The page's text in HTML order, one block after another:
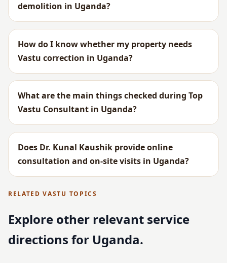
demolition in Uganda?
How do I know whether my property needs
Vastu correction in Uganda?
What are the main things checked during Top
Vastu Consultant in Uganda?
Does Dr. Kunal Kaushik provide online
consultation and on-site visits in Uganda?
RELATED VASTU TOPICS
Explore other relevant service
directions for Uganda.